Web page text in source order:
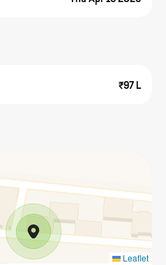
₹97 L
Leaflet